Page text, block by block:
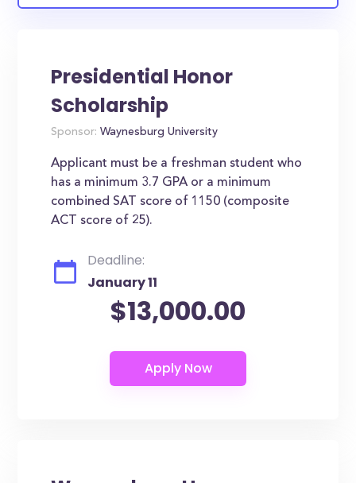
Presidential Honor
Scholarship
Sponsor: Waynesburg University
Applicant must be a freshman student who
has a minimum 3.7 GPA or a minimum
combined SAT score of 1150 (composite
ACT score of 25).
Deadline:
January 11
$13,000.00